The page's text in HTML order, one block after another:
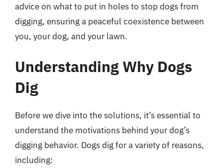
advice on what to put in holes to stop dogs from
digging, ensuring a peaceful coexistence between
you, your dog, and your lawn.
Understanding Why Dogs
Dig
Before we dive into the solutions, it’s essential to
understand the motivations behind your dog’s
digging behavior. Dogs dig for a variety of reasons,
including: